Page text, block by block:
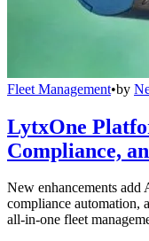
Fleet Management•by
LytxOne
Compliance,
New enhancements add
compliance automation,
all-in-one fleet